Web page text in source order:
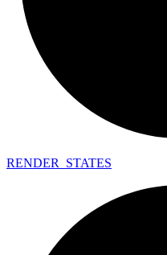
RENDER_ STATES